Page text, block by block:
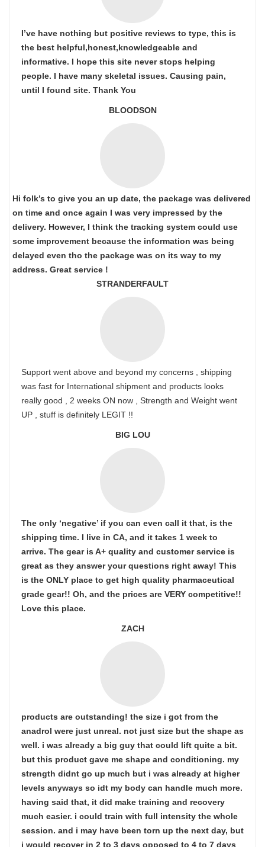
I’ve have nothing but positive reviews to type, this is
the best helpful,honest,knowledgeable and
informative. I hope this site never stops helping
people. I have many skeletal issues. Causing pain,
until I found site. Thank You
BLOODSON
Hi folk’s to give you an up date, the package was delivered
on time and once again I was very impressed by the
delivery. However, I think the tracking system could use
some improvement because the information was being
delayed even tho the package was on its way to my
address. Great service !
STRANDERFAULT
Support went above and beyond my concerns , shipping
was fast for International shipment and products looks
really good , 2 weeks ON now , Strength and Weight went
UP , stuff is definitely LEGIT !!
BIG LOU
The only ‘negative’ if you can even call it that, is the
shipping time. I live in CA, and it takes 1 week to
arrive. The gear is A+ quality and customer service is
great as they answer your questions right away! This
is the ONLY place to get high quality pharmaceutical
grade gear!! Oh, and the prices are VERY competitive!!
Love this place.
ZACH
products are outstanding! the size i got from the
anadrol were just unreal. not just size but the shape as
well. i was already a big guy that could lift quite a bit.
but this product gave me shape and conditioning. my
strength didnt go up much but i was already at higher
levels anyways so idt my body can handle much more.
having said that, it did make training and recovery
much easier. i could train with full intensity the whole
session. and i may have been torn up the next day, but
i would recover in 2 to 3 days opposed to 4 to 7 days